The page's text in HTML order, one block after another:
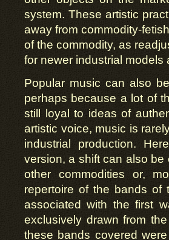
system. These artistic
away from commodity-
of the commodity, as
for newer industrial
Popular music can also
perhaps because a lot of
still loyal to ideas of
artistic voice, music is
industrial production.
version, a shift can also
other commodities or,
repertoire of the bands of
associated with the first
exclusively drawn from
these bands covered